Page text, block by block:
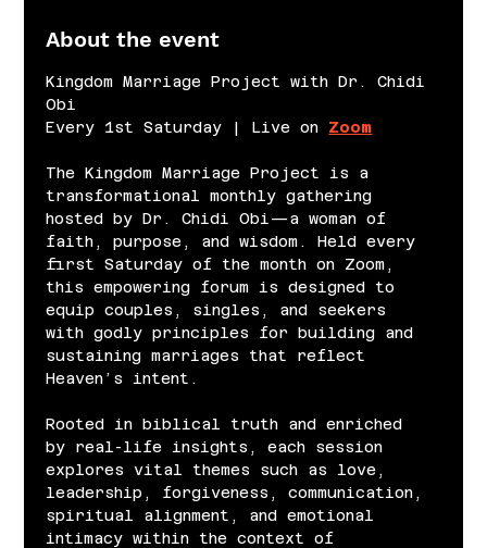
About the event
Kingdom Marriage Project with Dr. Chidi
Obi
Every 1st Saturday | Live on Zoom
The Kingdom Marriage Project is a
transformational monthly gathering
hosted by Dr. Chidi Obi—a woman of
faith, purpose, and wisdom. Held every
first Saturday of the month on Zoom,
this empowering forum is designed to
equip couples, singles, and seekers
with godly principles for building and
sustaining marriages that reflect
Heaven’s intent.
Rooted in biblical truth and enriched
by real-life insights, each session
explores vital themes such as love,
leadership, forgiveness, communication,
spiritual alignment, and emotional
intimacy within the context of